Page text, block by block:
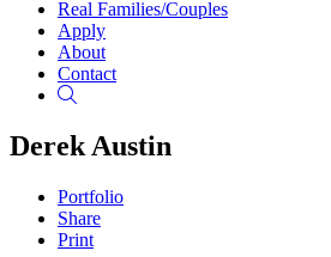
Real Families/Couples
Apply
About
Contact
Derek Austin
Portfolio
Share
Print